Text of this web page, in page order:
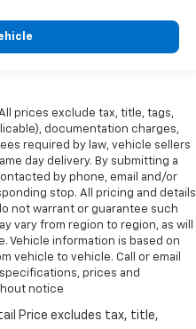
prices exclude tax, title, tags,
documentation charges,
required by law, vehicle sellers
day delivery. By submitting a
by phone, email and/or
stop. All pricing and details
not warrant or guarantee such
vary from region to region, as will
Vehicle information is based on
vehicle to vehicle. Call or email
prices and
notice